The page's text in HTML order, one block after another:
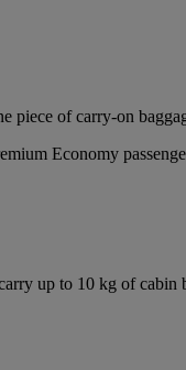
piece of carry-on
Economy
up to 10 kg of cabin